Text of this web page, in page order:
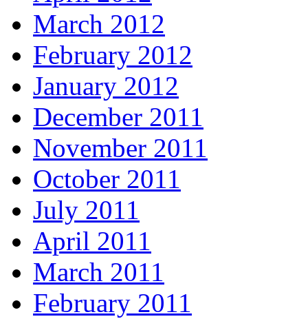
March 2012
February 2012
January 2012
December 2011
November 2011
October 2011
July 2011
April 2011
March 2011
February 2011